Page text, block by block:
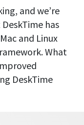
productivity or
visit
and we’re
has
and Linux
What
DeskTime